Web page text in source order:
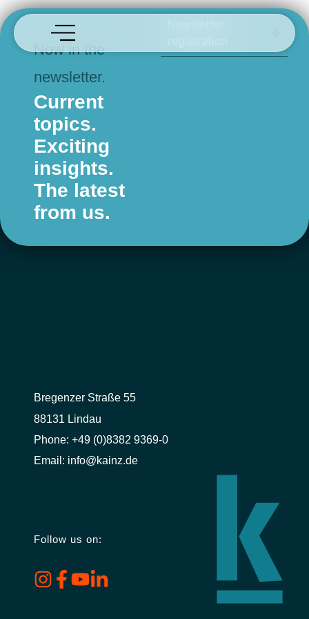
Risa
Now in the
newsletter.
Current
topics.
Exciting
insights.
The latest
from us.
Bregenzer Straße 55
88131 Lindau
Phone:+49 (0)8382 9369-0
Email: info@kainz.de
Follow us on: